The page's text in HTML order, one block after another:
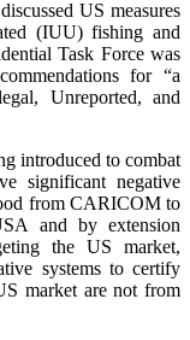
US measures
(IUU) fishing and
Task Force was
for “a
Unreported, and
introduced to combat
significant negative
from CARICOM to
and by extension
the US market,
systems to certify
market are not from